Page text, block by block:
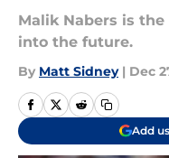
Malik Nabers is
into the future.
By Matt Sidney | Dec
Add